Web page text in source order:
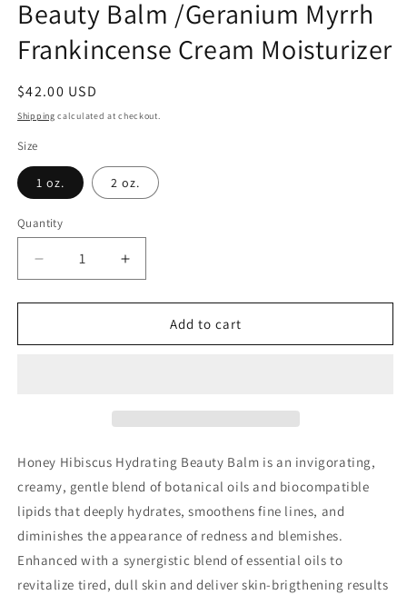
Beauty Balm /Geranium Myrrh
Frankincense Cream Moisturizer
Regular
price
$42.00 USD
Shipping calculated at checkout.
Size
1 oz. 2 oz.
Quantity
Decrease
quantity
for
Hibiscus
Frankincense
Cream
Moisturizer
Increase
quantity
for
Honey
Hibiscus
Frankincense
Cream
Moisturizer
Add to cart
Honey Hibiscus Hydrating Beauty Balm is an invigorating,
creamy, gentle blend of botanical oils and biocompatible
lipids that deeply hydrates, smoothens fine lines, and
diminishes the appearance of redness and blemishes.
Enhanced with a synergistic blend of essential oils to
revitalize tired, dull skin and deliver skin-brigthening results